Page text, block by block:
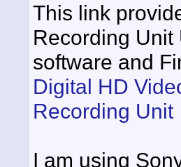
This link
Recording
software and
Digital HD
Recording Unit
I am using